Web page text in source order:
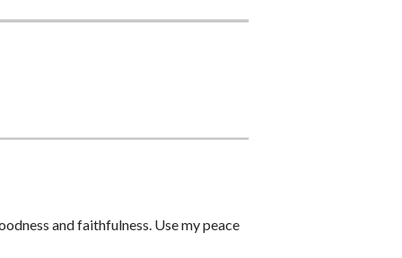
and faithfulness. Use my peace